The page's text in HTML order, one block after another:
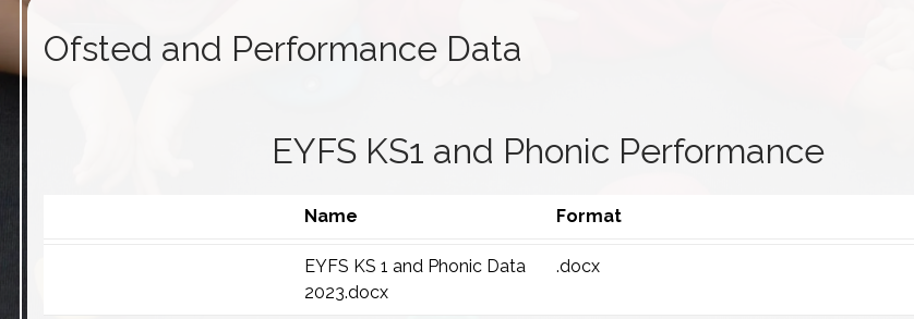
Ofsted and Performance Data
EYFS KS1 and Phonic Performance
Name Format
EYFS KS 1 and Phonic Data
2023.docx
.docx